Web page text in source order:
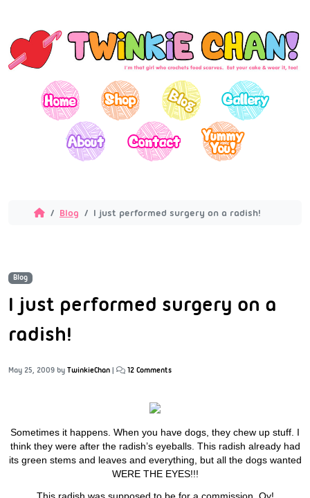
Blog I just performed surgery on a radish!
Blog
I just performed surgery on a
radish!
May 25, 2009 by TwinkieChan | 12 Comments
Sometimes it happens. When you have dogs, they chew up stuff. I
think they were after the radish’s eyeballs. This radish already had
its green stems and leaves and everything, but all the dogs wanted
WERE THE EYES!!!